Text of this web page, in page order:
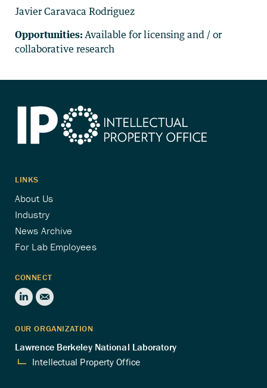
Javier Caravaca Rodriguez
Opportunities: Available for licensing and / or
collaborative research